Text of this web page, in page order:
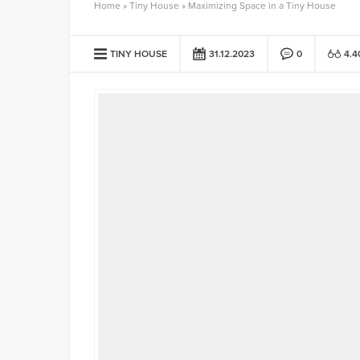
Home » Tiny House » Maximizing Space in a Tiny House
TINY HOUSE 31.12.2023 0